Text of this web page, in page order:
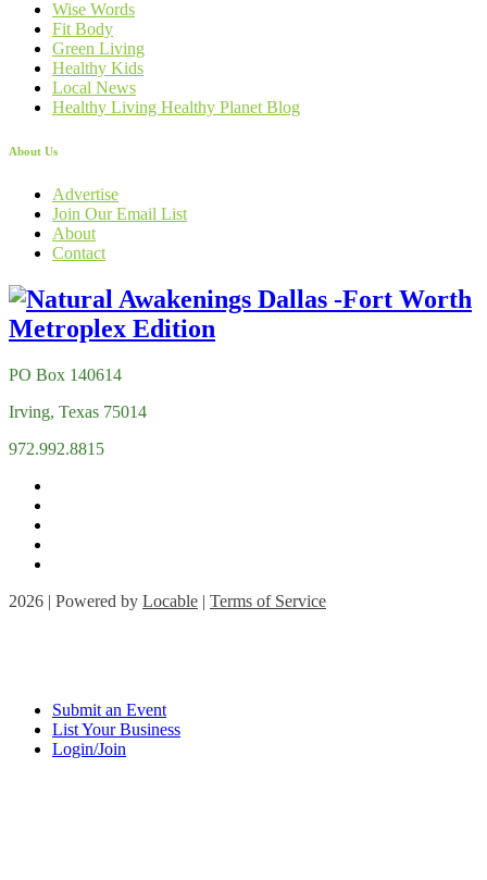
Wise Words
Fit Body
Green Living
Healthy Kids
Local News
Healthy Living Healthy Planet Blog
About Us
Advertise
Join Our Email List
About
Contact
PO Box 140614
Irving, Texas 75014
972.992.8815
2026 | Powered by Locable | Terms of Service
Submit an Event
List Your Business
Login/Join